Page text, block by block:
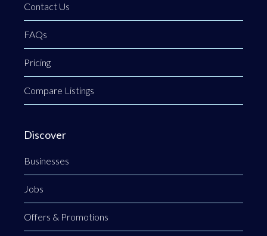
Contact Us
FAQs
Pricing
Compare Listings
Discover
Businesses
Jobs
Offers & Promotions